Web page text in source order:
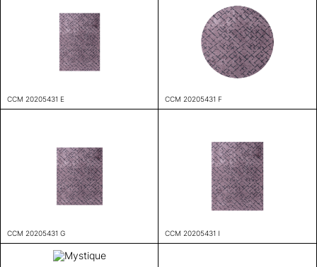
CCM 20205431 E CCM 20205431 F
CCM 20205431 G CCM 20205431 I